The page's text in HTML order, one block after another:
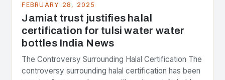
FEBRUARY 28, 2025
Jamiat trust justifies halal
certification for tulsi water water
bottles India News
The Controversy Surrounding Halal Certification The
controversy surrounding halal certification has been